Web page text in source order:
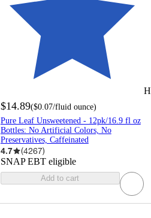
$14.89($0.07/fluid ounce)
Pure Leaf Unsweetened - 12pk/16.9 fl oz
Bottles: No Artificial Colors, No
Preservatives, Caffeinated
4.7 (4267)
SNAP EBT eligible
Add to cart